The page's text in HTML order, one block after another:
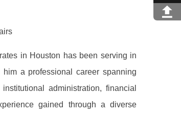
in Houston has been serving in
a professional career spanning
administration, financial
gained through a diverse